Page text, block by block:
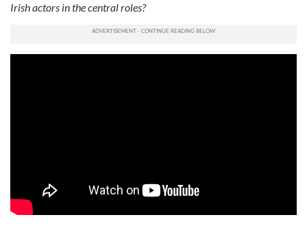
Irish actors in the central roles?